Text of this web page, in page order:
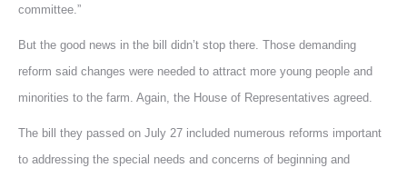
committee.”
But the good news in the bill didn’t stop there. Those demanding
reform said changes were needed to attract more young people and
minorities to the farm. Again, the House of Representatives agreed.
The bill they passed on July 27 included numerous reforms important
to addressing the special needs and concerns of beginning and